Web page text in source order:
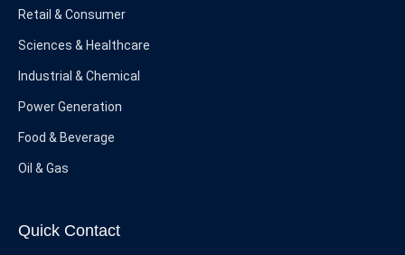
Retail & Consumer
Sciences & Healthcare
Industrial & Chemical
Power Generation
Food & Beverage
Oil & Gas
Quick Contact